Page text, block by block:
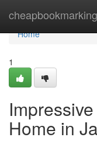
cheapbookmarking
Home
Home
1
Home in